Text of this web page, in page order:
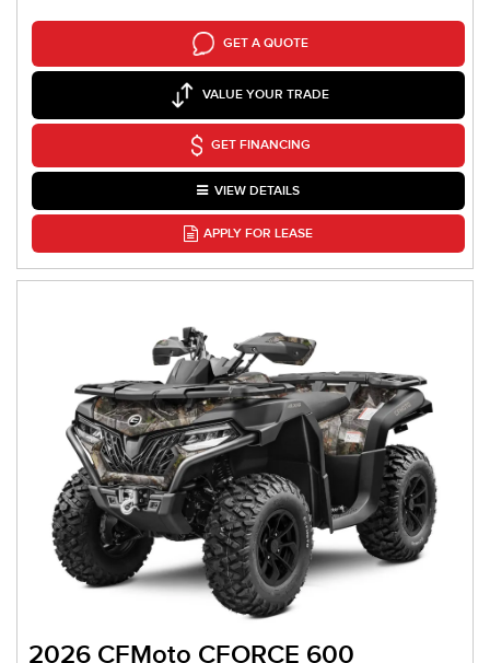
GET A QUOTE
VALUE YOUR TRADE
GET FINANCING
VIEW DETAILS
APPLY FOR LEASE
2026 CFMoto CFORCE 600